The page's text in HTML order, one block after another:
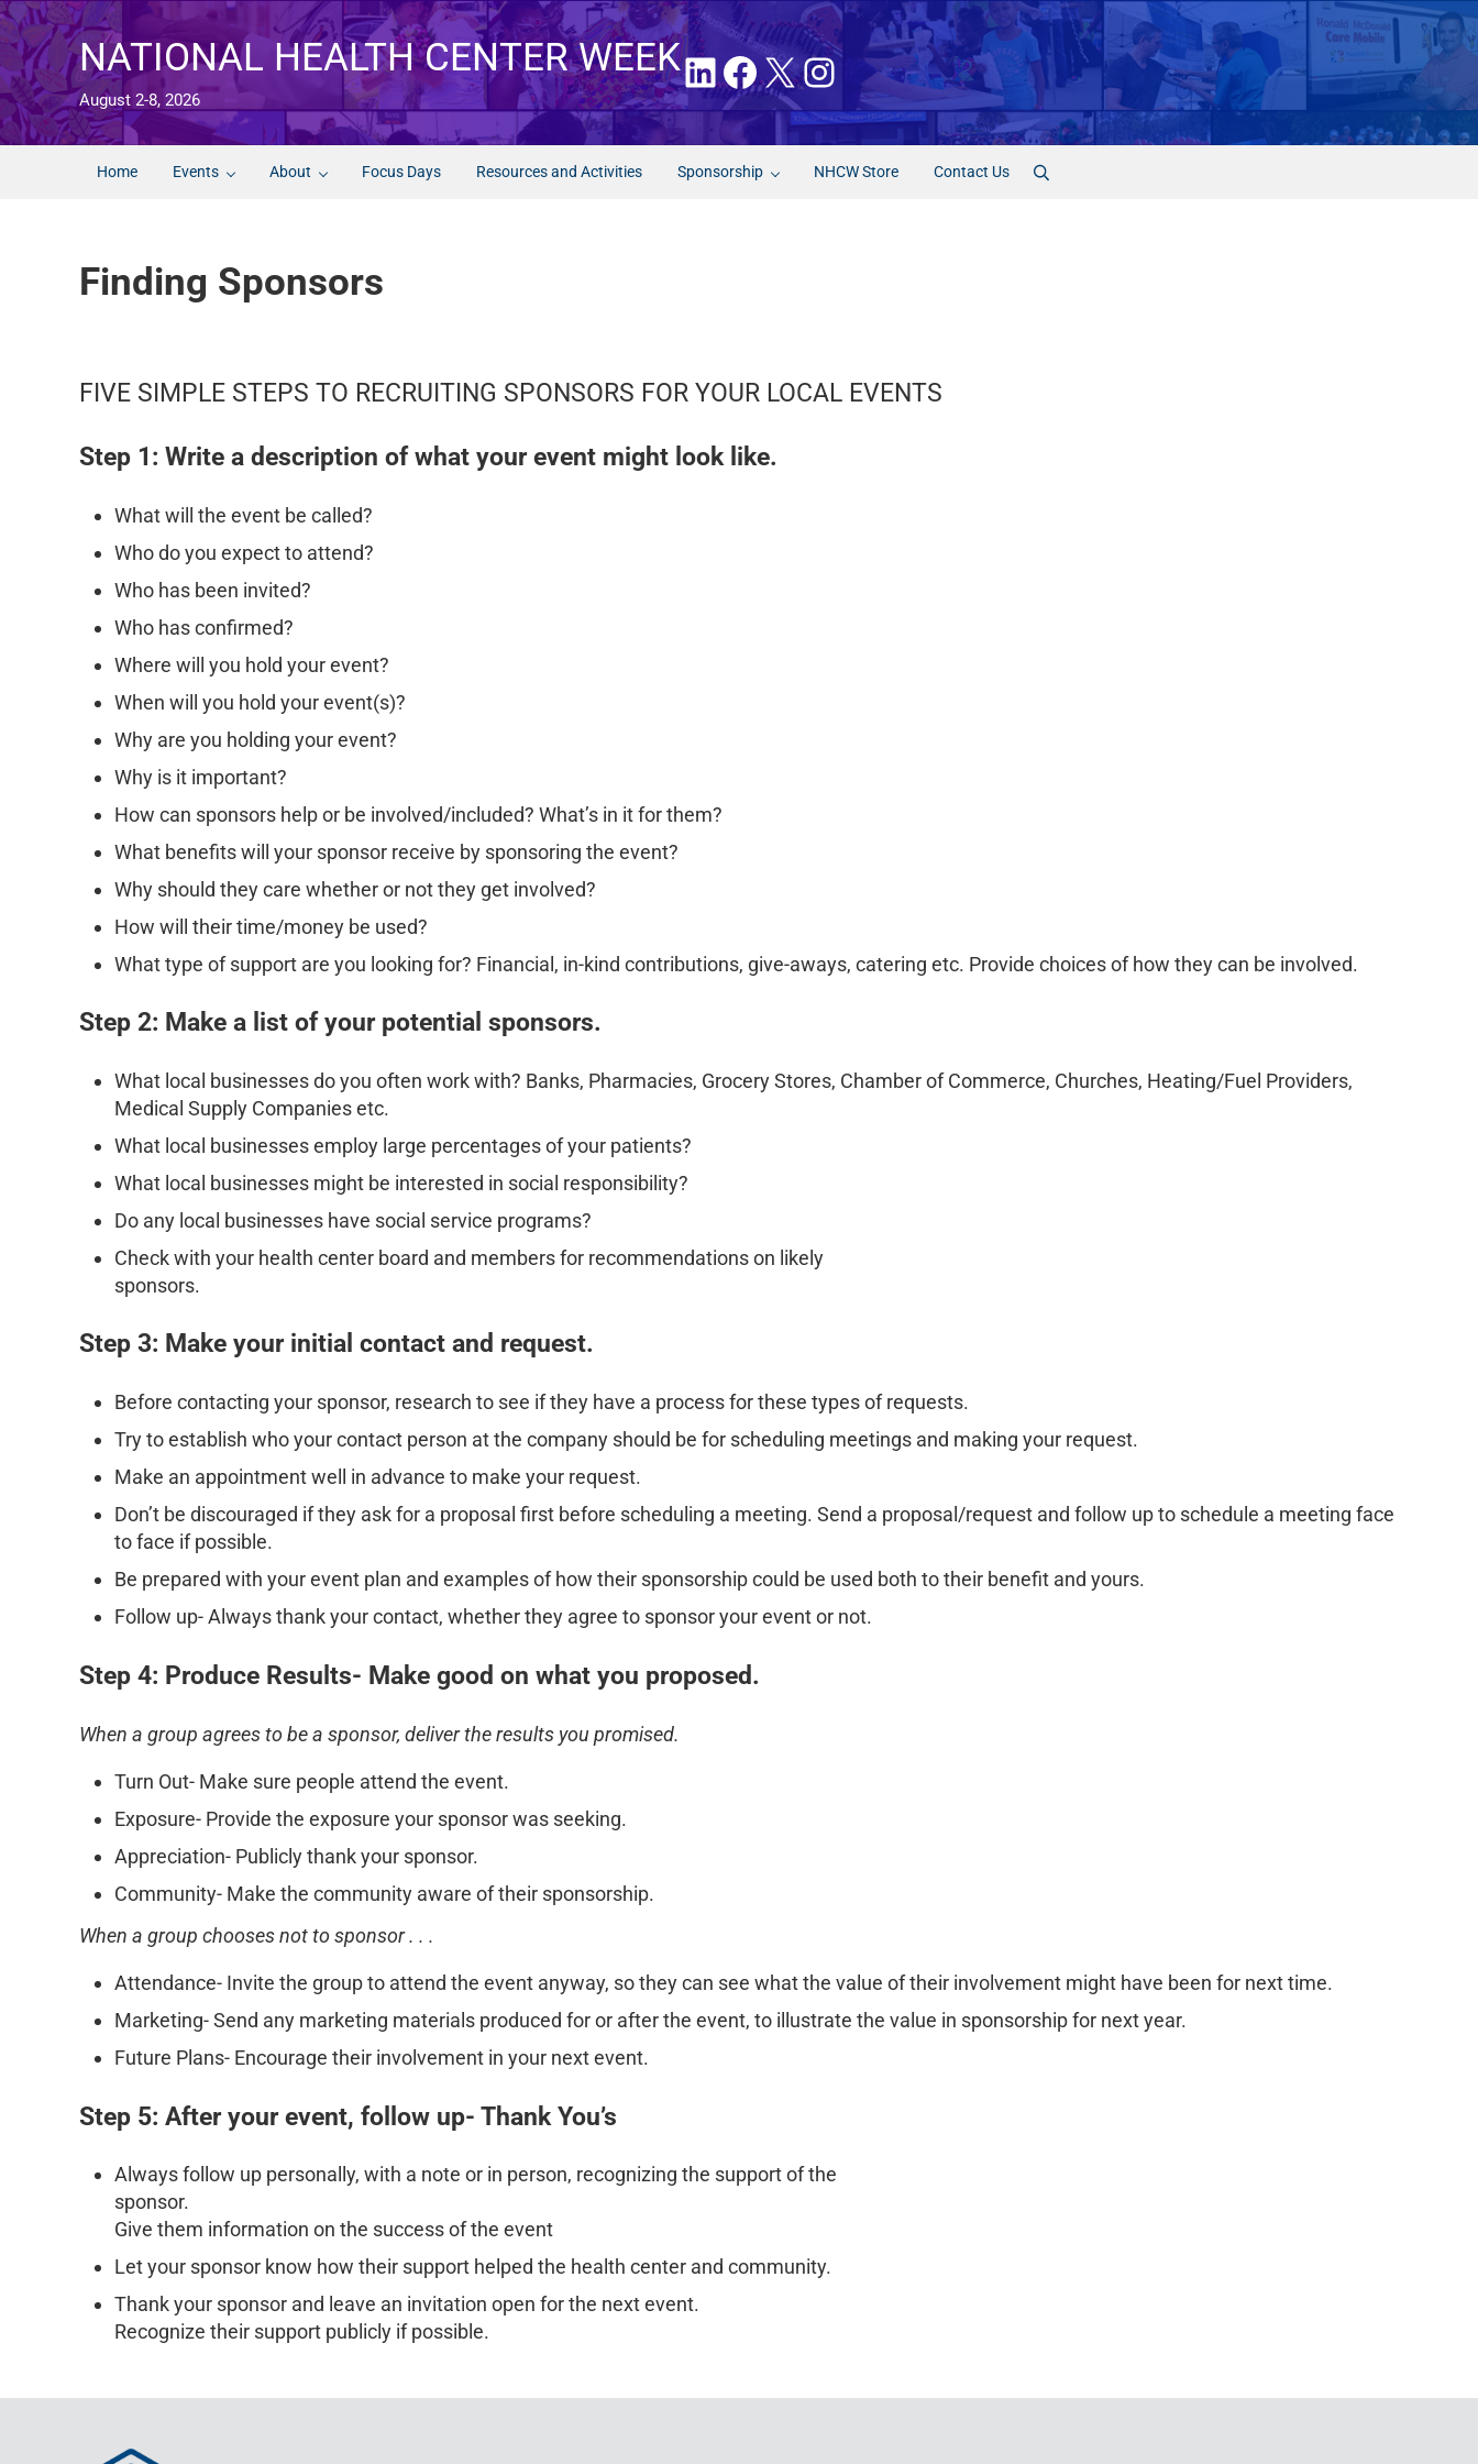
Skip to main content
Skip to after header navigation
Skip to site footer
NATIONAL HEALTH CENTER WEEK
August 2-8, 2026
LinkedIn
Facebook
X Instagram
Home Events About Focus Days Resources and Activities Sponsorship NHCW Store Contact Us Search
Finding Sponsors
FIVE SIMPLE STEPS TO RECRUITING SPONSORS FOR YOUR LOCAL EVENTS
Step 1: Write a description of what your event might look like.
What will the event be called?
Who do you expect to attend?
Who has been invited?
Who has confirmed?
Where will you hold your event?
When will you hold your event(s)?
Why are you holding your event?
Why is it important?
How can sponsors help or be involved/included? What’s in it for them?
What benefits will your sponsor receive by sponsoring the event?
Why should they care whether or not they get involved?
How will their time/money be used?
What type of support are you looking for? Financial, in-kind contributions, give-aways, catering etc. Provide choices of how they can be involved.
Step 2: Make a list of your potential sponsors.
What local businesses do you often work with? Banks, Pharmacies, Grocery Stores, Chamber of Commerce, Churches, Heating/Fuel Providers,
Medical Supply Companies etc.
What local businesses employ large percentages of your patients?
What local businesses might be interested in social responsibility?
Do any local businesses have social service programs?
Check with your health center board and members for recommendations on likely
sponsors.
Step 3: Make your initial contact and request.
Before contacting your sponsor, research to see if they have a process for these types of requests.
Try to establish who your contact person at the company should be for scheduling meetings and making your request.
Make an appointment well in advance to make your request.
Don’t be discouraged if they ask for a proposal first before scheduling a meeting. Send a proposal/request and follow up to schedule a meeting face
to face if possible.
Be prepared with your event plan and examples of how their sponsorship could be used both to their benefit and yours.
Follow up- Always thank your contact, whether they agree to sponsor your event or not.
Step 4: Produce Results- Make good on what you proposed.
When a group agrees to be a sponsor, deliver the results you promised.
Turn Out- Make sure people attend the event.
Exposure- Provide the exposure your sponsor was seeking.
Appreciation- Publicly thank your sponsor.
Community- Make the community aware of their sponsorship.
When a group chooses not to sponsor . . .
Attendance- Invite the group to attend the event anyway, so they can see what the value of their involvement might have been for next time.
Marketing- Send any marketing materials produced for or after the event, to illustrate the value in sponsorship for next year.
Future Plans- Encourage their involvement in your next event.
Step 5: After your event, follow up- Thank You’s
Always follow up personally, with a note or in person, recognizing the support of the
sponsor.
Give them information on the success of the event
Let your sponsor know how their support helped the health center and community.
Thank your sponsor and leave an invitation open for the next event.
Recognize their support publicly if possible.